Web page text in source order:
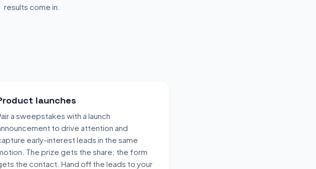
results come in.
launches
a sweepstakes with a launch
to drive attention and
early-interest leads in the same
The prize gets the share; the form
the contact. Hand off the leads to your